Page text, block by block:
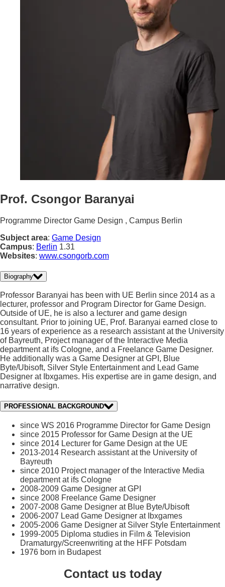
Prof. Csongor Baranyai
Programme Director Game Design , Campus Berlin
Subject area: Game Design
Campus: Berlin 1.31
Websites: www.csongorb.com
Biography
Professor Baranyai has been with UE Berlin since 2014 as a
lecturer, professor and Program Director for Game Design.
Outside of UE, he is also a lecturer and game design
consultant. Prior to joining UE, Prof. Baranyai earned close to
16 years of experience as a research assistant at the University
of Bayreuth, Project manager of the Interactive Media
department at ifs Cologne, and a Freelance Game Designer.
He additionally was a Game Designer at GPI, Blue
Byte/Ubisoft, Silver Style Entertainment and Lead Game
Designer at Ibxgames. His expertise are in game design, and
narrative design.
PROFESSIONAL BACKGROUND
since WS 2016 Programme Director for Game Design
since 2015 Professor for Game Design at the UE
since 2014 Lecturer for Game Design at the UE
2013-2014 Research assistant at the University of
Bayreuth
since 2010 Project manager of the Interactive Media
department at ifs Cologne
2008-2009 Game Designer at GPI
since 2008 Freelance Game Designer
2007-2008 Game Designer at Blue Byte/Ubisoft
2006-2007 Lead Game Designer at Ibxgames
2005-2006 Game Designer at Silver Style Entertainment
1999-2005 Diploma studies in Film & Television
Dramaturgy/Screenwriting at the HFF Potsdam
1976 born in Budapest
Contact us today